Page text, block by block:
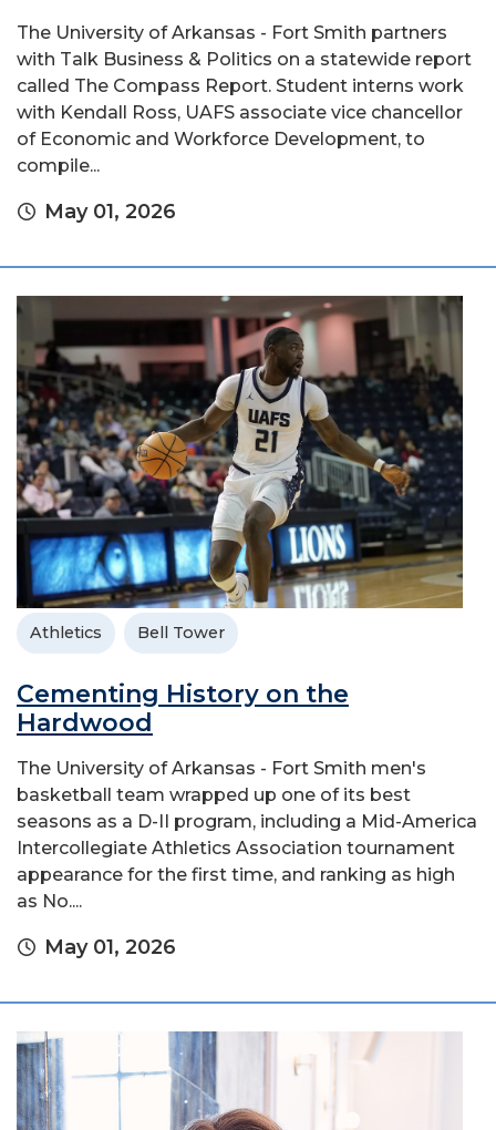
The University of Arkansas - Fort Smith partners
with Talk Business & Politics on a statewide report
called The Compass Report. Student interns work
with Kendall Ross, UAFS associate vice chancellor
of Economic and Workforce Development, to
compile...
May 01, 2026
Athletics Bell Tower
Cementing History on the
Hardwood
The University of Arkansas - Fort Smith men's
basketball team wrapped up one of its best
seasons as a D-II program, including a Mid-America
Intercollegiate Athletics Association tournament
appearance for the first time, and ranking as high
as No....
May 01, 2026